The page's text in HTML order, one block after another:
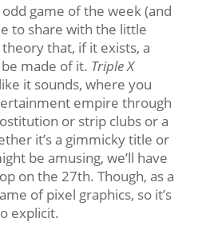
game of the week (and
to share with the little
that, if it exists, a
made of it. Triple X
it sounds, where you
empire through
or strip clubs or a
it’s a gimmicky title or
be amusing, we’ll have
on the 27th. Though, as a
of pixel graphics, so it’s
explicit.